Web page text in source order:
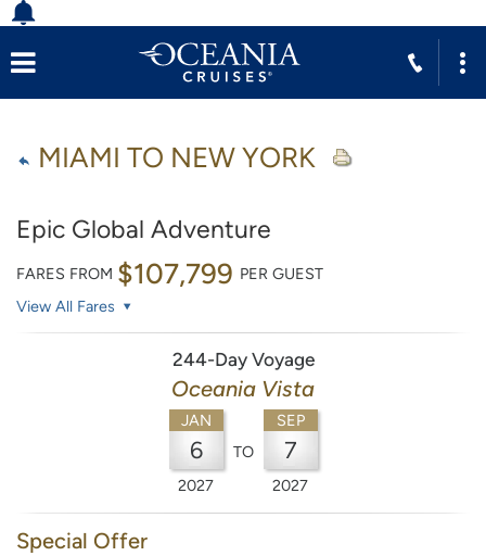
MIAMI TO NEW YORK
Epic Global Adventure
FARES FROM $107,799 PER GUEST
View All Fares
244-Day Voyage
Oceania Vista
JAN
6
2027
TO
SEP
7
2027
Special Offer